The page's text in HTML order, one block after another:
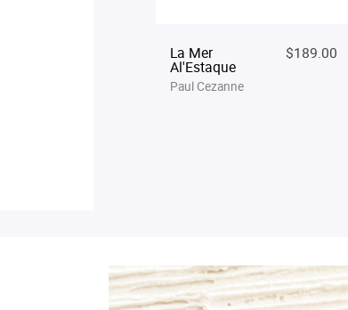
La Mer
Al'Estaque
$189.00
Paul Cezanne